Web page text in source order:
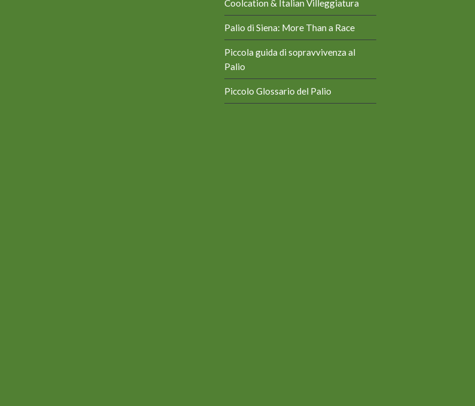
Coolcation & Italian Villeggiatura
Palio di Siena: More Than a Race
Piccola guida di sopravvivenza al
Palio
Piccolo Glossario del Palio